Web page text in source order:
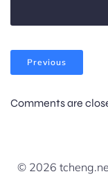
Previous
Comments are
© 2026